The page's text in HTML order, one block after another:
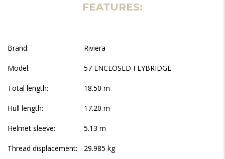
FEATURES:
Brand: Riviera
Model: 57 ENCLOSED FLYBRIDGE
Total length: 18.50 m
Hull length: 17.20 m
Helmet sleeve: 5.13 m
Thread displacement: 29.985 kg